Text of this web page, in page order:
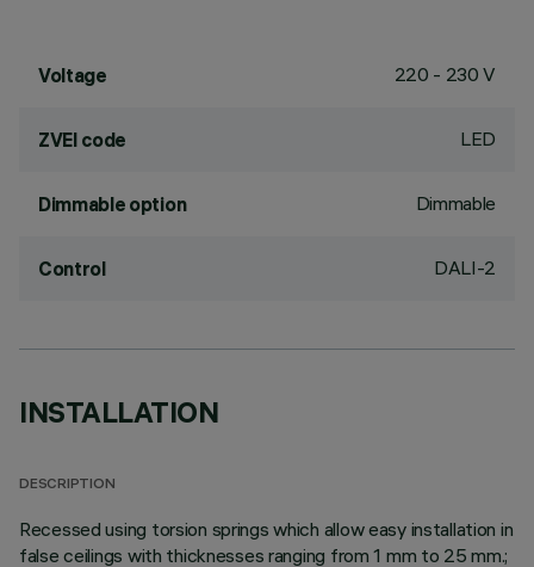
Voltage 220 - 230 V
ZVEI code LED
Dimmable option Dimmable
Control DALI-2
INSTALLATION
DESCRIPTION
Recessed using torsion springs which allow easy installation in
false ceilings with thicknesses ranging from 1 mm to 25 mm.;